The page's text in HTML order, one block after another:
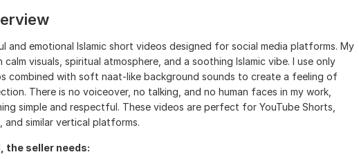
and emotional Islamic short videos designed for social media platforms. My
visuals, spiritual atmosphere, and a soothing Islamic vibe. I use only
combined with soft naat-like background sounds to create a feeling of
There is no voiceover, no talking, and no human faces in my work,
simple and respectful. These videos are perfect for YouTube Shorts,
and similar vertical platforms.
the seller needs: